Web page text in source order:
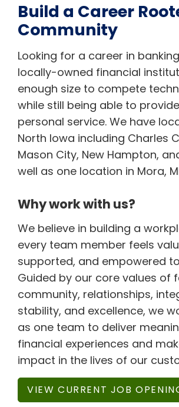
Build a Career
Community
Looking for a career in
locally-owned financial
enough size to compete
while still being able to
personal service. We have
North Iowa including Charles
Mason City, New Hampton,
well as one location in Mora,
Why work with us?
We believe in building a
every team member feels
supported, and empowered
Guided by our core values of
community, relationships,
stability, and excellence, we
as one team to deliver
financial experiences and
impact in the lives of our
VIEW CURRENT JOB